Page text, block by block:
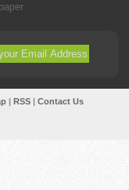
| RSS| Contact Us